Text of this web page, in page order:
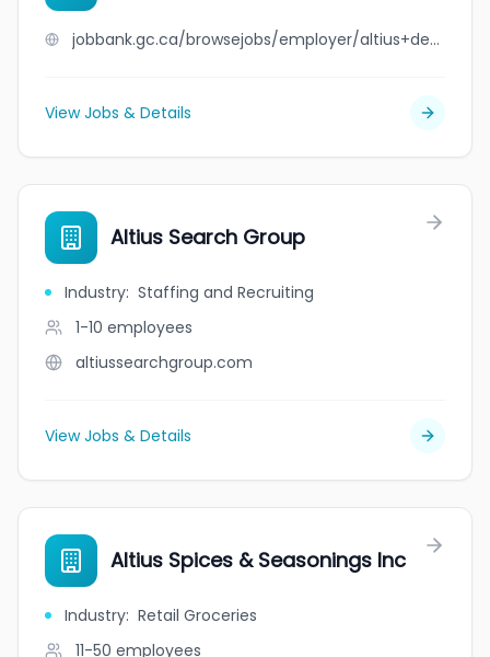
jobbank.gc.ca/browsejobs/employer/altius+development/ca
View Jobs & Details
Altius Search Group
Industry: Staffing and Recruiting
1-10 employees
altiussearchgroup.com
View Jobs & Details
Altius Spices & Seasonings Inc
Industry: Retail Groceries
11-50 employees